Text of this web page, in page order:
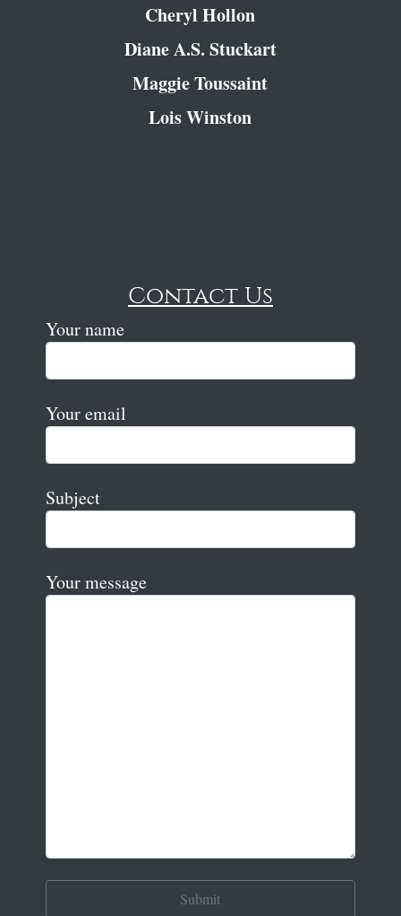
Cheryl Hollon
Diane A.S. Stuckart
Maggie Toussaint
Lois Winston
Contact Us
Your name
Your email
Subject
Your message